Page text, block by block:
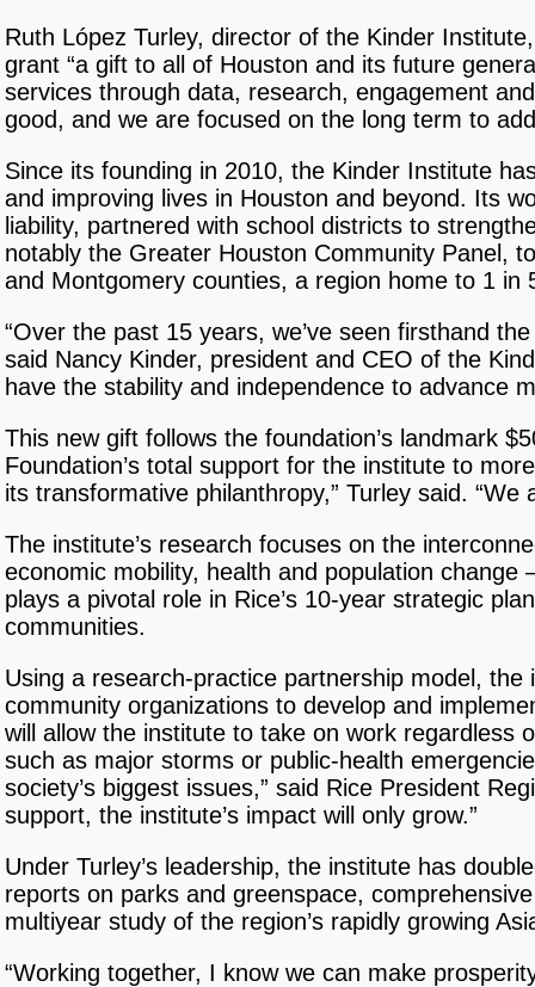
Ruth López Turley, director of the Kinder
grant “a gift to all of Houston and its future
services through data, research, engagement
good, and we are focused on the long term to
Since its founding in 2010, the Kinder Institute
and improving lives in Houston and beyond. Its
liability, partnered with school districts to
notably the Greater Houston Community Panel,
and Montgomery counties, a region home to 1 in
“Over the past 15 years, we’ve seen firsthand
said Nancy Kinder, president and CEO of the
have the stability and independence to advance
This new gift follows the foundation’s landmark
Foundation’s total support for the institute to
its transformative philanthropy,” Turley said.
The institute’s research focuses on the
economic mobility, health and population
plays a pivotal role in Rice’s 10-year strategic
communities.
Using a research-practice partnership model,
community organizations to develop and
will allow the institute to take on work regardless
such as major storms or public-health
society’s biggest issues,” said Rice President
support, the institute’s impact will only grow.”
Under Turley’s leadership, the institute has
reports on parks and greenspace,
multiyear study of the region’s rapidly growing
“Working together, I know we can make